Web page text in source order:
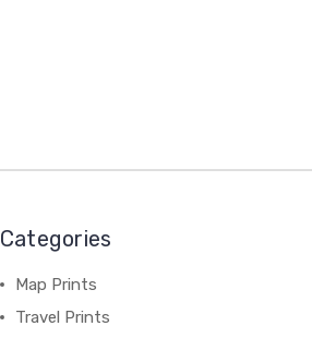
Categories
Map Prints
Travel Prints